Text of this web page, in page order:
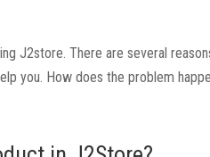
J2store. There are several
you. How does the problem